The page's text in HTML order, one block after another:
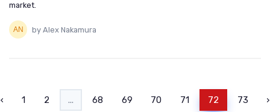
market.
by Alex Nakamura
‹ 1 2 ... 68 69 70 71 72 73 ›